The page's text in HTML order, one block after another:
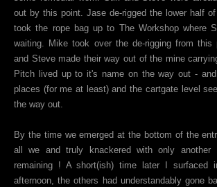
out by this point. Jase de-rigged the lower half
took the rope bag up to The Workshop where
waiting. Mike took over the de-rigging from
and Steve made their way out of the mine
Pitch lived up to it's name on the way out -
places (for me at least) and the cartgate level
the way out.
By the time we emerged at the bottom of the
all we and truly knackered with only another
remaining ! A short(ish) time later I surfaced
afternoon, the others had understandably gone